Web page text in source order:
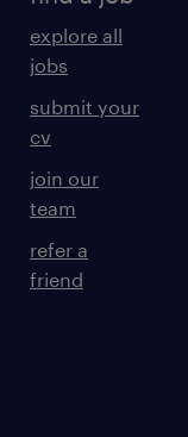
explore all
jobs
submit your
cv
join our
team
refer a
friend